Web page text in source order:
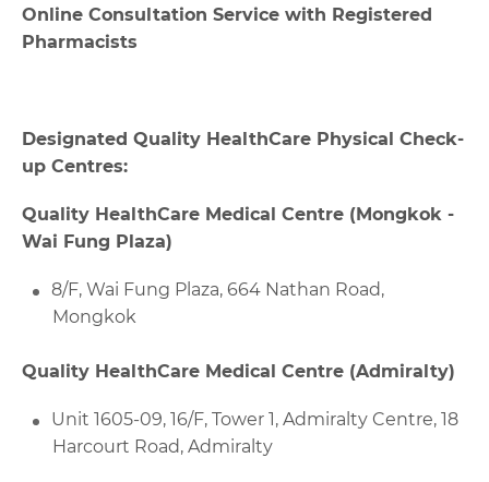
Online Consultation Service with Registered
Pharmacists
Designated Quality HealthCare Physical Check-
up Centres:
Quality HealthCare Medical Centre (Mongkok -
Wai Fung Plaza)
8/F, Wai Fung Plaza, 664 Nathan Road,
Mongkok
Quality HealthCare Medical Centre (Admiralty)
Unit 1605-09, 16/F, Tower 1, Admiralty Centre, 18
Harcourt Road, Admiralty